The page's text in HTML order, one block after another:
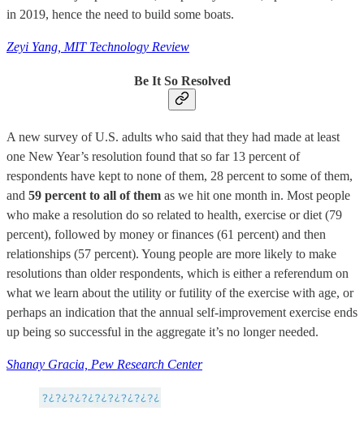
in 2019, hence the need to build some boats.
Zeyi Yang, MIT Technology Review
Be It So Resolved
A new survey of U.S. adults who said that they had made at least
one New Year’s resolution found that so far 13 percent of
respondents have kept to none of them, 28 percent to some of them,
and 59 percent to all of them as we hit one month in. Most people
who make a resolution do so related to health, exercise or diet (79
percent), followed by money or finances (61 percent) and then
relationships (57 percent). Young people are more likely to make
resolutions than older respondents, which is either a referendum on
what we learn about the utility or futility of the exercise with age, or
perhaps an indication that the annual self-improvement exercise ends
up being so successful in the aggregate it’s no longer needed.
Shanay Gracia, Pew Research Center